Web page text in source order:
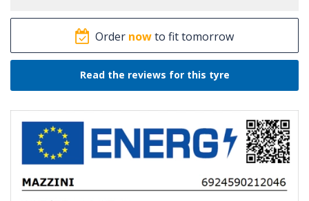
Order nowto fit tomorrow
Read the reviews for this tyre